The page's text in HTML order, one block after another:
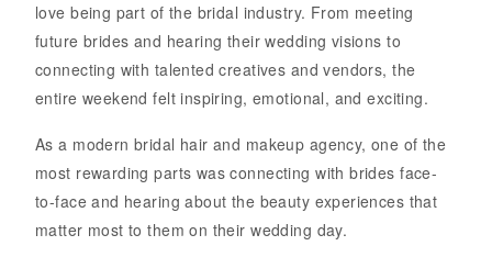
love being part of the bridal industry. From meeting
future brides and hearing their wedding visions to
connecting with talented creatives and vendors, the
entire weekend felt inspiring, emotional, and exciting.
As a modern bridal hair and makeup agency, one of the
most rewarding parts was connecting with brides face-
to-face and hearing about the beauty experiences that
matter most to them on their wedding day.